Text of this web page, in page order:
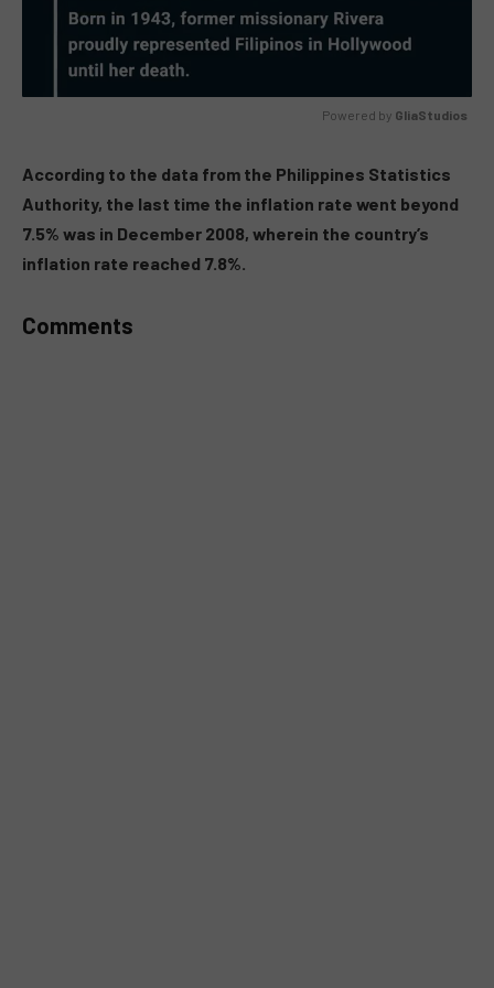
Powered by GliaStudios
According to the data from the Philippines Statistics
Authority, the last time the inflation rate went beyond
7.5% was in December 2008, wherein the country’s
inflation rate reached 7.8%.
Comments